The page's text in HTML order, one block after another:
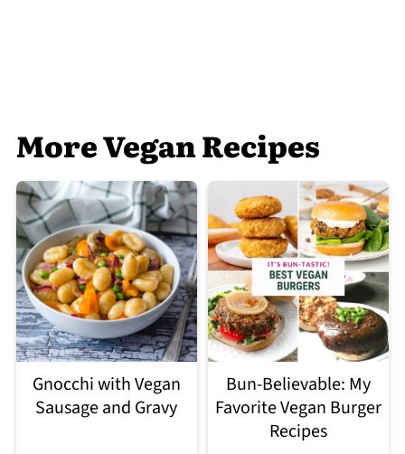
More Vegan Recipes
Gnocchi with Vegan
Sausage and Gravy
Bun-Believable: My
Favorite Vegan Burger
Recipes